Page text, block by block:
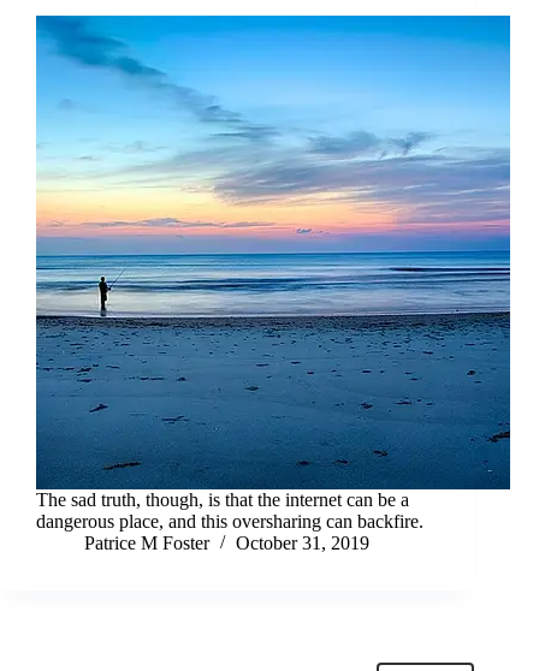
The sad truth, though, is that the internet can be a
dangerous place, and this oversharing can backfire.
Patrice M Foster
October 31, 2019